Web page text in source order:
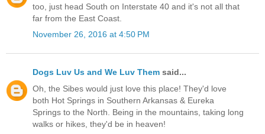
too, just head South on Interstate 40 and it's not all that
far from the East Coast.
November 26, 2016 at 4:50 PM
Dogs Luv Us and We Luv Them said...
Oh, the Sibes would just love this place! They'd love
both Hot Springs in Southern Arkansas & Eureka
Springs to the North. Being in the mountains, taking long
walks or hikes, they'd be in heaven!